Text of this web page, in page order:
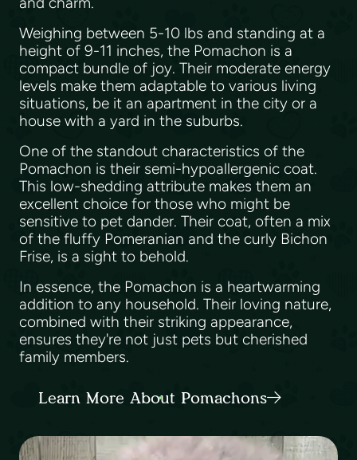
Weighing between 5-10 lbs and standing at a
height of 9-11 inches, the Pomachon is a
compact bundle of joy. Their moderate energy
levels make them adaptable to various living
situations, be it an apartment in the city or a
house with a yard in the suburbs.
One of the standout characteristics of the
Pomachon is their semi-hypoallergenic coat.
This low-shedding attribute makes them an
excellent choice for those who might be
sensitive to pet dander. Their coat, often a mix
of the fluffy Pomeranian and the curly Bichon
Frise, is a sight to behold.
In essence, the Pomachon is a heartwarming
addition to any household. Their loving nature,
combined with their striking appearance,
ensures they're not just pets but cherished
family members.
Learn More About Pomachons